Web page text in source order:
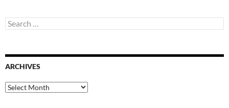
Search
for:
ARCHIVES
Archives